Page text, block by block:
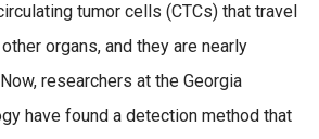
tumor cells (CTCs) that travel
organs, and they are nearly
researchers at the Georgia
have found a detection method that